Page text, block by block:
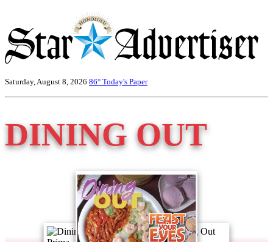
Saturday, August 8, 2026 86° Today's Paper
DINING OUT